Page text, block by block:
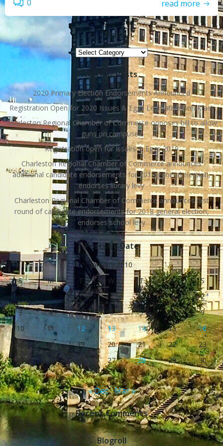
0 read more
Topics
Topics
Recent Posts
2020 Primary Election Endorsements Announced
Registration Open for 2020 Issues & Eggs Legislative Breakfast
Charleston Regional Chamber of Commerce opposes bill to allow
guns on campuses
Registration open for Issues & Eggs 2019
Charleston Regional Chamber of Commerce announces
additional candidate endorsements for 2018 general election,
endorses library levy
Charleston Regional Chamber of Commerce announces first
round of candidate endorsements for 2018 general election,
endorses school levy
Posts by Date
January 2010
S
M T W T F
S
1
2
3
4 5 6 7 8
9
10
11 12 13 14 15
16
17
18 19 20 21 22
23
24
25 27 28 29
30
31
« Dec Mar »
Recent Comments
Blogroll